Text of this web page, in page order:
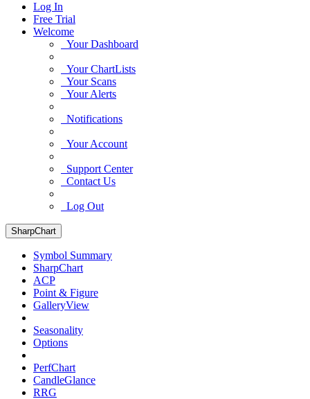
Log In
Free Trial
Welcome
Your Dashboard
Your ChartLists
Your Scans
Your Alerts
Notifications
Your Account
Support Center
Contact Us
Log Out
SharpChart
Symbol Summary
SharpChart
ACP
Point & Figure
GalleryView
Seasonality
Options
PerfChart
CandleGlance
RRG